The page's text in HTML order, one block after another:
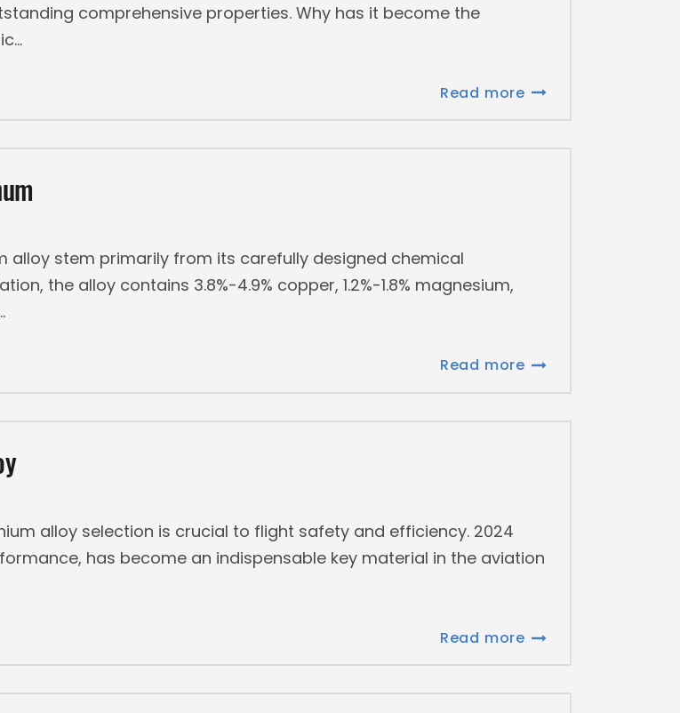
comprehensive properties. Why has it become the
Read more
stem primarily from its carefully designed chemical
the alloy contains 3.8%-4.9% copper, 1.2%-1.8% magnesium,
Read more
alloy selection is crucial to flight safety and efficiency. 2024
has become an indispensable key material in the aviation
Read more